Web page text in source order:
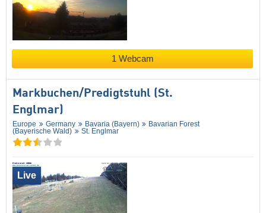
1 Webcam
Markbuchen/​Predigtstuhl (St.
Englmar)
Europe Germany Bavaria (Bayern)
Bavarian Forest
(Bayerische Wald)
St. Englmar
Live